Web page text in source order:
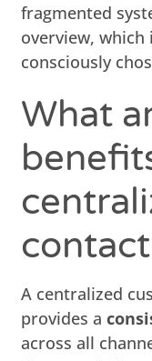
fragmented
overview, which
consciously
What
A centralized
provides a
across all